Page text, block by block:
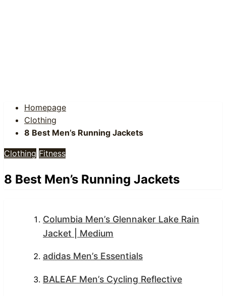
Homepage
Clothing
8 Best Men’s Running Jackets
Clothing Fitness
8 Best Men’s Running Jackets
Columbia Men’s Glennaker Lake Rain
Jacket | Medium
adidas Men’s Essentials
BALEAF Men’s Cycling Reflective